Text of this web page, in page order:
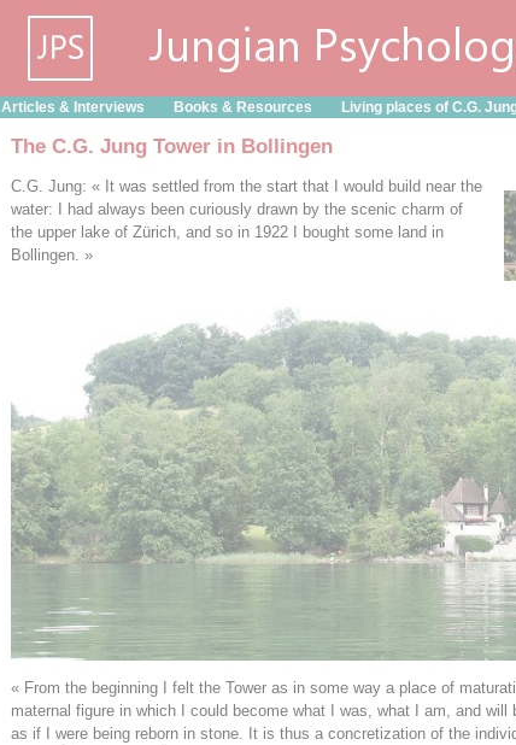
Articles & Interviews Books & Resources Living places of C.G.
The C.G. Jung Tower in Bollingen
C.G. Jung: « It was settled from the start that I would build near the
water: I had always been curiously drawn by the scenic charm of
the upper lake of Zürich, and so in 1922 I bought some land in
Bollingen. »
« From the beginning I felt the Tower as in some way a place of
maternal figure in which I could become what I was, what I am, and will
as if I were being reborn in stone. It is thus a concretization of the